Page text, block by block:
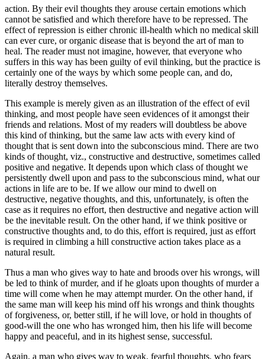
action. By their evil thoughts they arouse certain emotions which
cannot be satisfied and which therefore have to be repressed. The
effect of repression is either chronic ill-health which no medical skill
can ever cure, or organic disease that is beyond the art of man to
heal. The reader must not imagine, however, that everyone who
suffers in this way has been guilty of evil thinking, but the practice is
certainly one of the ways by which some people can, and do,
literally destroy themselves.
This example is merely given as an illustration of the effect of evil
thinking, and most people have seen evidences of it amongst their
friends and relations. Most of my readers will doubtless be above
this kind of thinking, but the same law acts with every kind of
thought that is sent down into the subconscious mind. There are two
kinds of thought, viz., constructive and destructive, sometimes called
positive and negative. It depends upon which class of thought we
persistently dwell upon and pass to the subconscious mind, what our
actions in life are to be. If we allow our mind to dwell on
destructive, negative thoughts, and this, unfortunately, is often the
case as it requires no effort, then destructive and negative action will
be the inevitable result. On the other hand, if we think positive or
constructive thoughts and, to do this, effort is required, just as effort
is required in climbing a hill constructive action takes place as a
natural result.
Thus a man who gives way to hate and broods over his wrongs, will
be led to think of murder, and if he gloats upon thoughts of murder a
time will come when he may attempt murder. On the other hand, if
the same man will keep his mind off his wrongs and think thoughts
of forgiveness, or, better still, if he will love, or hold in thoughts of
good-will the one who has wronged him, then his life will become
happy and peaceful, and in its highest sense, successful.
Again, a man who gives way to weak, fearful thoughts, who fears